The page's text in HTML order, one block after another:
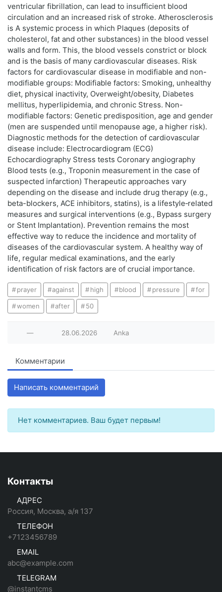
ventricular fibrillation, can lead to insufficient blood
circulation and an increased risk of stroke. Atherosclerosis
is A systemic process in which Plaques (deposits of
cholesterol, fat and other substances) in the blood vessel
walls and form. This, the blood vessels constrict or block
and is the basis of many cardiovascular diseases. Risk
factors for cardiovascular disease in modifiable and non-
modifiable groups: Modifiable factors: Smoking, unhealthy
diet, physical inactivity, Overweight/obesity, Diabetes
mellitus, hyperlipidemia, and chronic Stress. Non-
modifiable factors: Genetic predisposition, age and gender
(men are suspended until menopause age, a higher risk).
Diagnostic methods for the detection of cardiovascular
disease include: Electrocardiogram (ECG)
Echocardiography Stress tests Coronary angiography
Blood tests (e.g., Troponin measurement in the case of
suspected infarction) Therapeutic approaches vary
depending on the disease and include drug therapy (e.g.,
beta-blockers, ACE inhibitors, statins), is a lifestyle‑related
measures and surgical interventions (e.g., Bypass surgery
or Stent Implantation). Prevention remains the most
effective way to reduce the incidence and mortality of
diseases of the cardiovascular system. A healthy way of
life, regular medical examinations, and the early
identification of risk factors are of crucial importance.
prayer against high blood pressure for
women after 50
— 28.06.2026 Anka
Комментарии
Написать комментарий
Нет комментариев. Ваш будет первым!
Контакты
АДРЕС
Россия, Москва, а/я 137
ТЕЛЕФОН
+7123456789
EMAIL
abc@example.com
TELEGRAM
@instantcms